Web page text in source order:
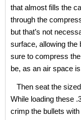
that almost fills the
through the
but that’s not
surface, allowing the
sure to compress
be, as an air space
Then seat the
While loading these
crimp the bullets